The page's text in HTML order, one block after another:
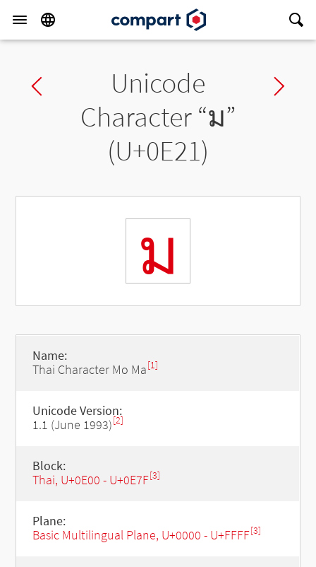
Previous charUnicode
Character “ม”
(U+0E21)
ม
Name:
Thai Character Mo Ma[1]
Unicode Version:
1.1 (June 1993)[2]
Block:
Thai, U+0E00 - U+0E7F[3]
Plane:
Basic Multilingual Plane, U+0000 - U+FFFF[3]